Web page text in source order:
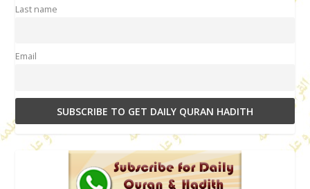
Last name
Email